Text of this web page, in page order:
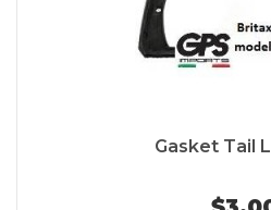
Gasket Tail